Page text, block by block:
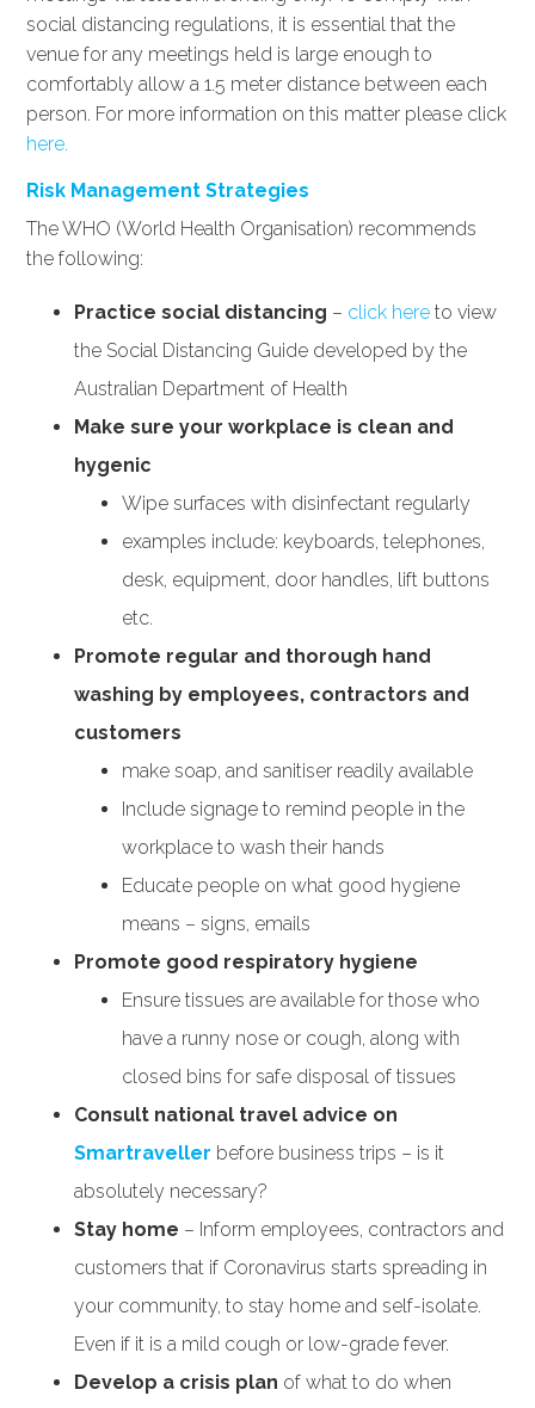
social distancing regulations, it is essential that the
venue for any meetings held is large enough to
comfortably allow a 1.5 meter distance between each
person. For more information on this matter please click
here.
Risk Management Strategies
The WHO (World Health Organisation) recommends
the following:
Practice social distancing – click here to view
the Social Distancing Guide developed by the
Australian Department of Health
Make sure your workplace is clean and
hygenic
Wipe surfaces with disinfectant regularly
examples include: keyboards, telephones,
desk, equipment, door handles, lift buttons
etc.
Promote regular and thorough hand
washing by employees, contractors and
customers
make soap, and sanitiser readily available
Include signage to remind people in the
workplace to wash their hands
Educate people on what good hygiene
means – signs, emails
Promote good respiratory hygiene
Ensure tissues are available for those who
have a runny nose or cough, along with
closed bins for safe disposal of tissues
Consult national travel advice on
Smartraveller before business trips – is it
absolutely necessary?
Stay home – Inform employees, contractors and
customers that if Coronavirus starts spreading in
your community, to stay home and self-isolate.
Even if it is a mild cough or low-grade fever.
Develop a crisis plan of what to do when